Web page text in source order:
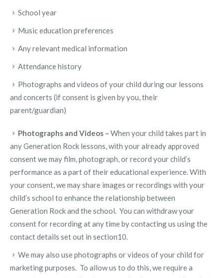
School year
Music education preferences
Any relevant medical information
Attendance history
Photographs and videos of your child during our lessons
and concerts (if consent is given by you, their
parent/guardian)
Photographs and Videos – When your child takes part in
any Generation Rock lessons, with your already approved
consent we may film, photograph, or record your child’s
performance as a part of their educational experience. With
your consent, we may share images or recordings with your
child’s school to enhance the relationship between
Generation Rock and the school. You can withdraw your
consent for recording at any time by contacting us using the
contact details set out in section10.
We may also use photographs or videos of your child for
marketing purposes. To allow us to do this, we require a